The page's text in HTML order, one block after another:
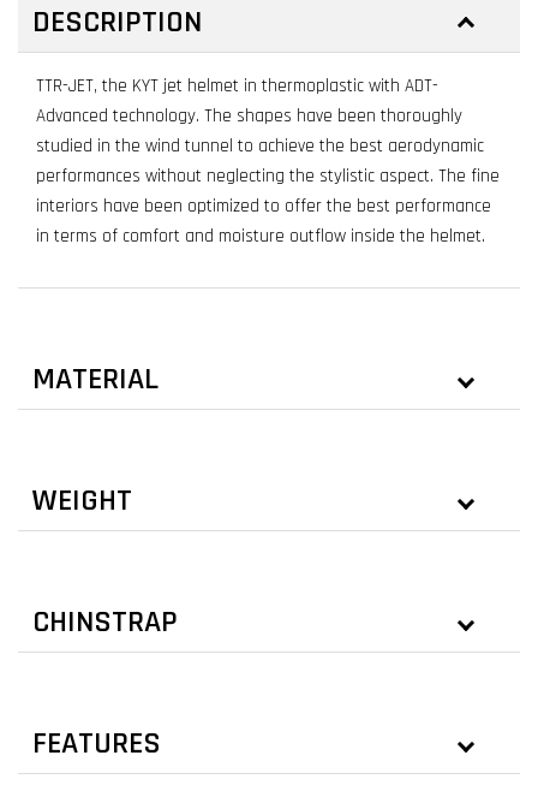
DESCRIPTION
TTR-JET, the KYT jet helmet in thermoplastic with ADT-
Advanced technology. The shapes have been thoroughly
studied in the wind tunnel to achieve the best aerodynamic
performances without neglecting the stylistic aspect. The fine
interiors have been optimized to offer the best performance
in terms of comfort and moisture outflow inside the helmet.
MATERIAL
WEIGHT
CHINSTRAP
FEATURES